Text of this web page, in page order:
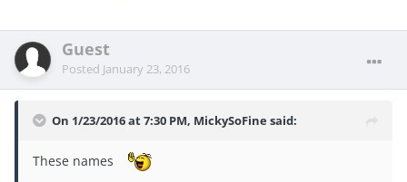
Guest
Posted January 23, 2016
On 1/23/2016 at 7:30 PM, MickySoFine said:
These names